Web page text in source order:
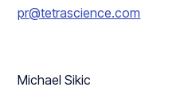
pr@tetrascience.com
Michael Sikic